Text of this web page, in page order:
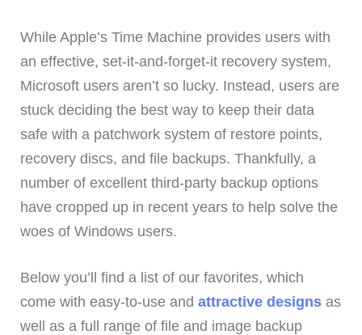
While Apple’s Time Machine provides users with
an effective, set-it-and-forget-it recovery system,
Microsoft users aren’t so lucky. Instead, users are
stuck deciding the best way to keep their data
safe with a patchwork system of restore points,
recovery discs, and file backups. Thankfully, a
number of excellent third-party backup options
have cropped up in recent years to help solve the
woes of Windows users.
Below you’ll find a list of our favorites, which
come with easy-to-use and attractive designs as
well as a full range of file and image backup